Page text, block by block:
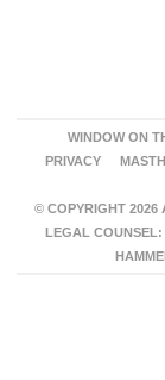
WINDOW ON
PRIVACY
© COPYRIGHT 2026
LEGAL COUNSEL: